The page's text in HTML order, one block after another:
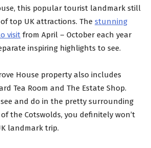
this popular tourist landmark still
top UK attractions. The stunning
visit from April – October each year
inspiring highlights to see.
House property also includes
Tea Room and The Estate Shop.
and do in the pretty surrounding
the Cotswolds, you definitely won’t
landmark trip.